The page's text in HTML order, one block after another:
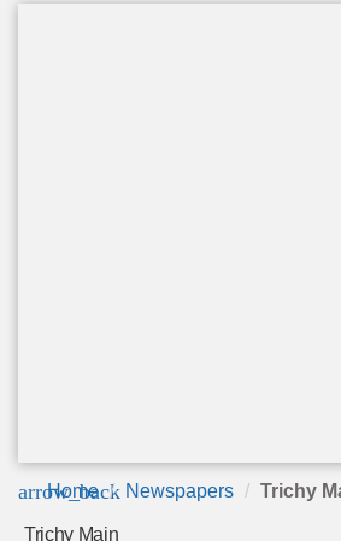
arrow_back
Home Newspapers Trichy
Trichy Main